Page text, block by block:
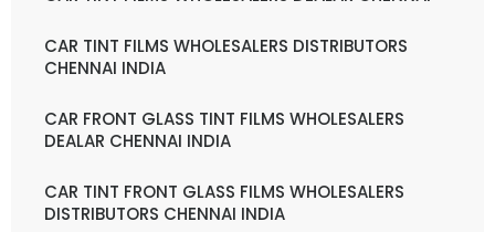
CAR TINT FILMS WHOLESALERS DISTRIBUTORS
CHENNAI INDIA
CAR FRONT GLASS TINT FILMS WHOLESALERS
DEALAR CHENNAI INDIA
CAR TINT FRONT GLASS FILMS WHOLESALERS
DISTRIBUTORS CHENNAI INDIA